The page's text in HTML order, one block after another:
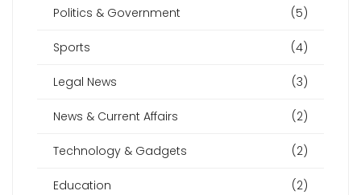
Politics & Government (5)
Sports (4)
Legal News (3)
News & Current Affairs (2)
Technology & Gadgets (2)
Education (2)